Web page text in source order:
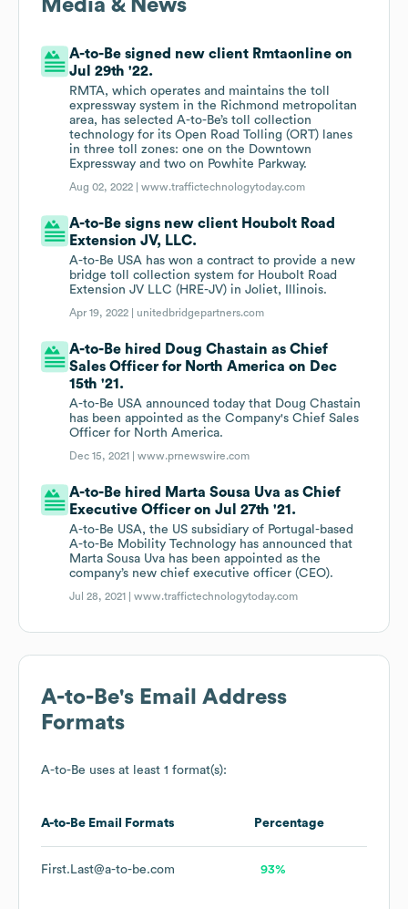
Media & News
A-to-Be signed new client Rmtaonline on
Jul 29th '22.
RMTA, which operates and maintains the toll
expressway system in the Richmond metropolitan
area, has selected A-to-Be’s toll collection
technology for its Open Road Tolling (ORT) lanes
in three toll zones: one on the Downtown
Expressway and two on Powhite Parkway.
Aug 02, 2022 |www.traffictechnologytoday.com
A-to-Be signs new client Houbolt Road
Extension JV, LLC.
A-to-Be USA has won a contract to provide a new
bridge toll collection system for Houbolt Road
Extension JV LLC (HRE-JV) in Joliet, Illinois.
Apr 19, 2022 | unitedbridgepartners.com
A-to-Be hired Doug Chastain as Chief
Sales Officer for North America on Dec
15th '21.
A-to-Be USA announced today that Doug Chastain
has been appointed as the Company's Chief Sales
Officer for North America.
Dec 15, 2021 |www.prnewswire.com
A-to-Be hired Marta Sousa Uva as Chief
Executive Officer on Jul 27th '21.
A-to-Be USA, the US subsidiary of Portugal-based
A-to-Be Mobility Technology has announced that
Marta Sousa Uva has been appointed as the
company’s new chief executive officer (CEO).
Jul 28, 2021 |www.traffictechnologytoday.com
A-to-Be's Email Address
Formats
A-to-Be uses at least 1 format(s):
A-to-Be Email Formats Percentage
First.Last@a-to-be.com 93%